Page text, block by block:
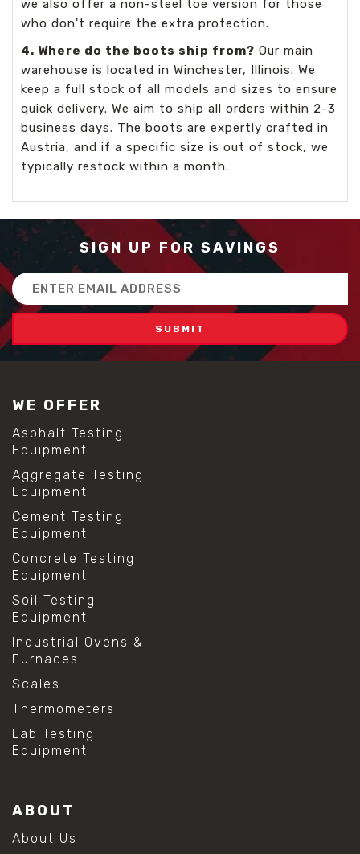
we also offer a non-steel toe version for those
who don't require the extra protection.
4. Where do the boots ship from? Our main
warehouse is located in Winchester, Illinois. We
keep a full stock of all models and sizes to ensure
quick delivery. We aim to ship all orders within 2-3
business days. The boots are expertly crafted in
Austria, and if a specific size is out of stock, we
typically restock within a month.
SIGN UP FOR SAVINGS
Email
Address
WE OFFER
Asphalt Testing
Equipment
Aggregate Testing
Equipment
Cement Testing
Equipment
Concrete Testing
Equipment
Soil Testing
Equipment
Industrial Ovens &
Furnaces
Scales
Thermometers
Lab Testing
Equipment
ABOUT
About Us